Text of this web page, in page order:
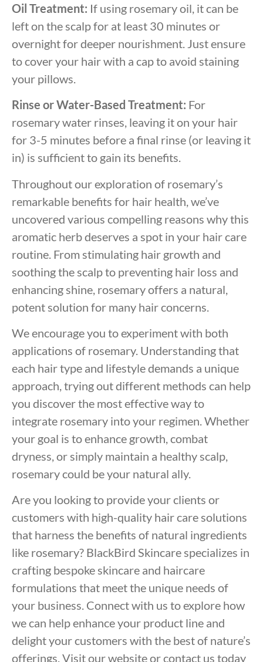
Oil Treatment: If using rosemary oil, it can be
left on the scalp for at least 30 minutes or
overnight for deeper nourishment. Just ensure
to cover your hair with a cap to avoid staining
your pillows.
Rinse or Water-Based Treatment: For
rosemary water rinses, leaving it on your hair
for 3-5 minutes before a final rinse (or leaving it
in) is sufficient to gain its benefits.
Throughout our exploration of rosemary’s
remarkable benefits for hair health, we’ve
uncovered various compelling reasons why this
aromatic herb deserves a spot in your hair care
routine. From stimulating hair growth and
soothing the scalp to preventing hair loss and
enhancing shine, rosemary offers a natural,
potent solution for many hair concerns.
We encourage you to experiment with both
applications of rosemary. Understanding that
each hair type and lifestyle demands a unique
approach, trying out different methods can help
you discover the most effective way to
integrate rosemary into your regimen. Whether
your goal is to enhance growth, combat
dryness, or simply maintain a healthy scalp,
rosemary could be your natural ally.
Are you looking to provide your clients or
customers with high-quality hair care solutions
that harness the benefits of natural ingredients
like rosemary? BlackBird Skincare specializes in
crafting bespoke skincare and haircare
formulations that meet the unique needs of
your business. Connect with us to explore how
we can help enhance your product line and
delight your customers with the best of nature’s
offerings. Visit our website or contact us today